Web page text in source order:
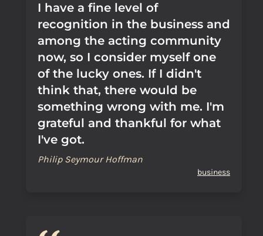
I have a fine level of
recognition in the business and
among the acting community
now, so I consider myself one
of the lucky ones. If I didn't
think that, there would be
something wrong with me. I'm
grateful and thankful for what
I've got.
Philip Seymour Hoffman
business